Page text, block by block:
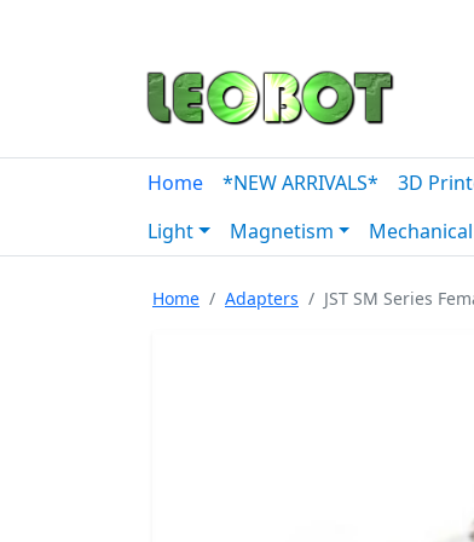
Home *NEW ARRIVALS* 3D
Light
Magnetism Mechanical
Home Adapters JST SM Series